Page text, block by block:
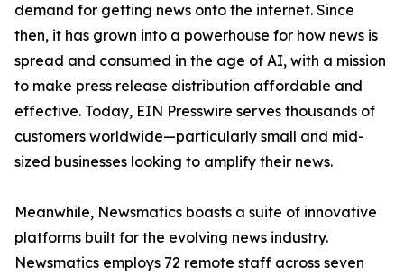
demand for getting news onto the internet. Since
then, it has grown into a powerhouse for how news is
spread and consumed in the age of AI, with a mission
to make press release distribution affordable and
effective. Today, EIN Presswire serves thousands of
customers worldwide—particularly small and mid-
sized businesses looking to amplify their news.
Meanwhile, Newsmatics boasts a suite of innovative
platforms built for the evolving news industry.
Newsmatics employs 72 remote staff across seven